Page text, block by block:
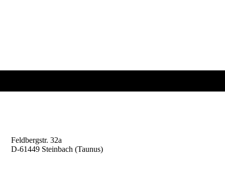
Feldbergstr. 32a
D-61449 Steinbach (Taunus)